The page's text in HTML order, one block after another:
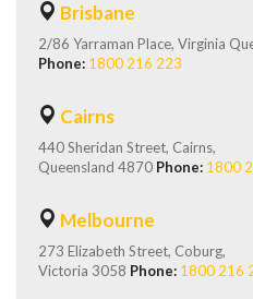
Brisbane
2/86 Yarraman Place, Virginia
Phone: 1800 216 223
Cairns
440 Sheridan Street, Cairns,
Queensland 4870 Phone: 1800
Melbourne
273 Elizabeth Street, Coburg,
Victoria 3058 Phone: 1800 216